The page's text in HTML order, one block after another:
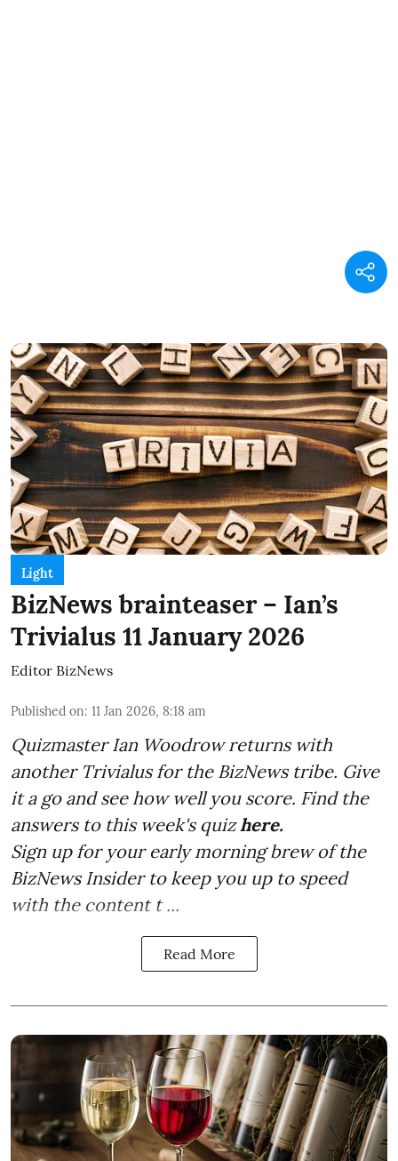
Light
BizNews brainteaser – Ian’s
Trivialus 11 January 2026
Editor BizNews
Published on: 11 Jan 2026, 8:18 am
Quizmaster Ian Woodrow returns with
another Trivialus for the BizNews tribe. Give
it a go and see how well you score. Find the
answers to this week's quizhere.
Sign up for your early morning brew of the
BizNews Insider to keep you up to speed
with the content t ...
Read More